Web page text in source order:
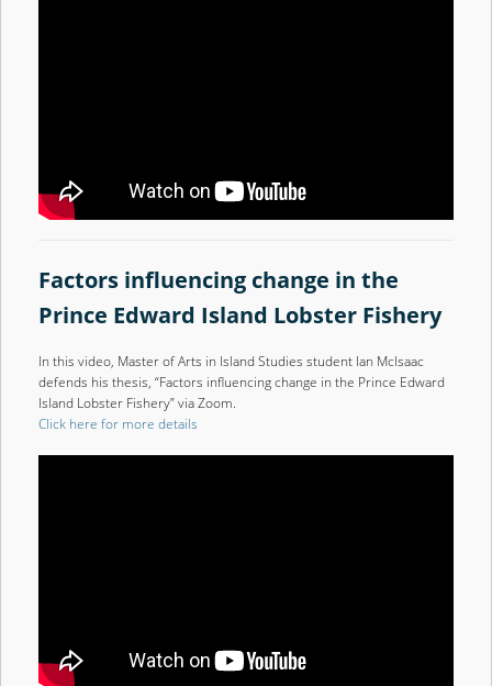
Factors influencing change in the
Prince Edward Island Lobster Fishery
In this video, Master of Arts in Island Studies student Ian McIsaac
defends his thesis, “Factors influencing change in the Prince Edward
Island Lobster Fishery” via Zoom.
Click here for more details